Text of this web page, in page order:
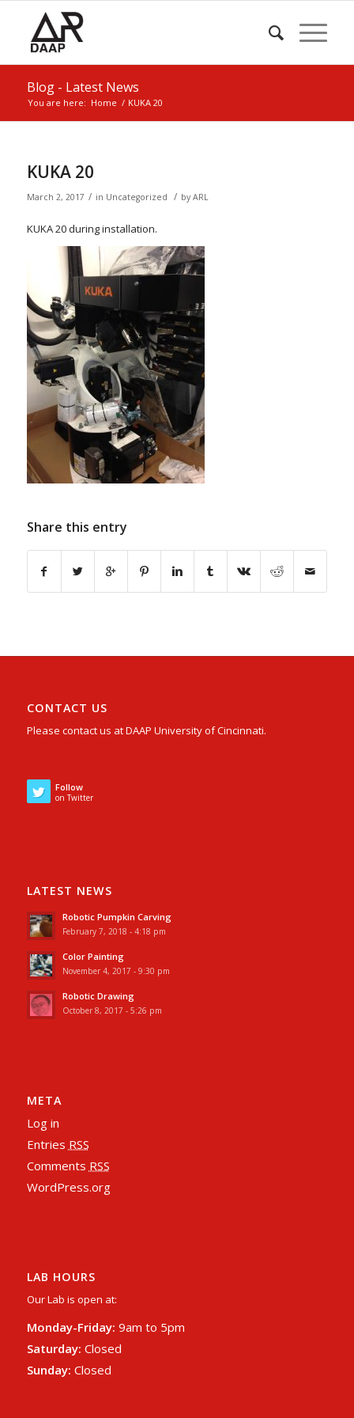
Blog - Latest News
You are here: Home / KUKA 20
KUKA 20
March 2, 2017 / in Uncategorized / by ARL
KUKA 20 during installation.
Share this entry
CONTACT US
Please contact us at DAAP University of Cincinnati.
Follow
on Twitter
LATEST NEWS
Robotic Pumpkin Carving
February 7, 2018 - 4:18 pm
Color Painting
November 4, 2017 - 9:30 pm
Robotic Drawing
October 8, 2017 - 5:26 pm
META
Log in
Entries RSS
Comments RSS
WordPress.org
LAB HOURS
Our Lab is open at:
Monday-Friday: 9am to 5pm
Saturday: Closed
Sunday: Closed